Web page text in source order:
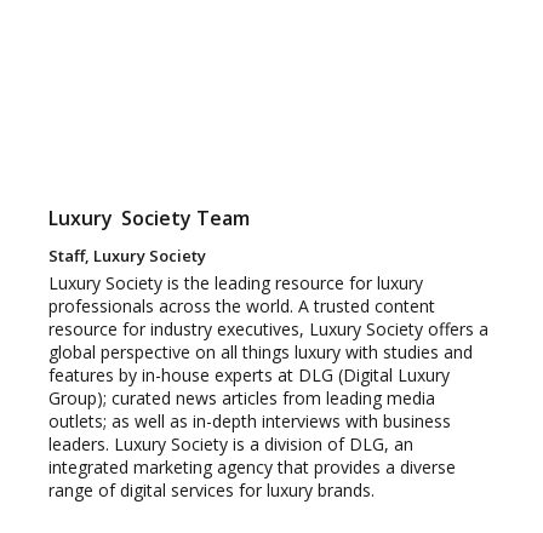
Luxury Society Team
Staff, Luxury Society
Luxury Society is the leading resource for luxury
professionals across the world. A trusted content
resource for industry executives, Luxury Society offers a
global perspective on all things luxury with studies and
features by in-house experts at DLG (Digital Luxury
Group); curated news articles from leading media
outlets; as well as in-depth interviews with business
leaders. Luxury Society is a division of DLG, an
integrated marketing agency that provides a diverse
range of digital services for luxury brands.